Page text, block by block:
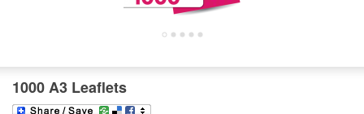
1000 A3 Leaflets